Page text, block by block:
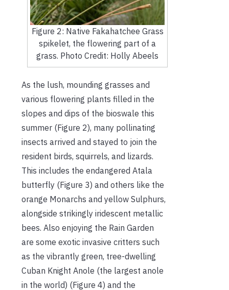
Figure 2: Native Fakahatchee Grass
spikelet, the flowering part of a
grass. Photo Credit: Holly Abeels
As the lush, mounding grasses and
various flowering plants filled in the
slopes and dips of the bioswale this
summer (Figure 2), many pollinating
insects arrived and stayed to join the
resident birds, squirrels, and lizards.
This includes the endangered Atala
butterfly (Figure 3) and others like the
orange Monarchs and yellow Sulphurs,
alongside strikingly iridescent metallic
bees. Also enjoying the Rain Garden
are some exotic invasive critters such
as the vibrantly green, tree-dwelling
Cuban Knight Anole (the largest anole
in the world) (Figure 4) and the